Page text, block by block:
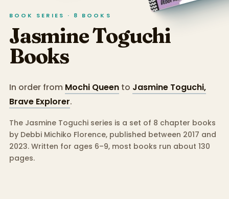
BOOK SERIES · 8 BOOKS
Jasmine Toguchi
Books
In order from Mochi Queen to Jasmine Toguchi,
Brave Explorer.
The Jasmine Toguchi series is a set of 8 chapter books
by Debbi Michiko Florence, published between 2017 and
2023.Written for ages 6–9, most books run about 130
pages.